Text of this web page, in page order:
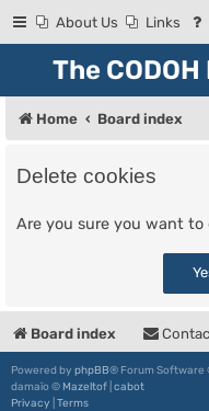
About Us Links
The
Home Board index
Delete cookies
Are you sure you want to
Board index
Powered by phpBB® Forum Software
damaïo © Mazeltof cabot
Privacy Terms